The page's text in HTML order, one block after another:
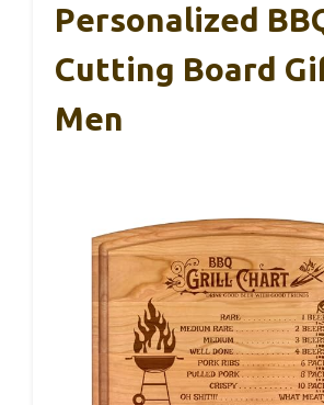
Personalized
Cutting Board
Men